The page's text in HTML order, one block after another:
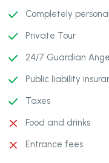
Completely
Private Tour
24/7 Guardian
Public liability
Taxes
Food and drinks
Entrance fees